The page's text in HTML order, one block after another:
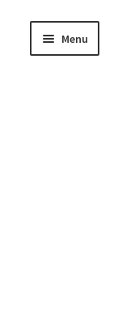
Menu